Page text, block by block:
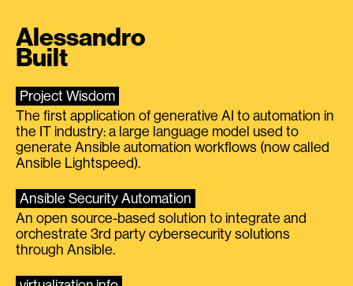
Alessandro
Built
Project Wisdom
The first application of generative AI to automation in
the IT industry: a large language model used to
generate Ansible automation workflows (now called
Ansible Lightspeed).
Ansible Security Automation
An open source-based solution to integrate and
orchestrate 3rd party cybersecurity solutions
through Ansible.